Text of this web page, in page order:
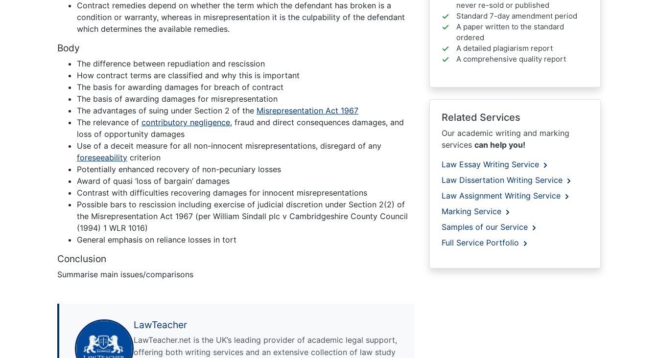
Contract remedies depend on whether the term which the defendant has broken is a
condition or warranty, whereas in misrepresentation it is the culpability of the defendant
which determines the available remedies.
Body
The difference between repudiation and rescission
How contract terms are classified and why this is important
The basis for awarding damages for breach of contract
The basis of awarding damages for misrepresentation
The advantages of suing under Section 2 of the Misrepresentation Act 1967
The relevance of contributory negligence, fraud and direct consequences damages, and
loss of opportunity damages
Use of a deceit measure for all non-innocent misrepresentations, disregard of any
foreseeability criterion
Potentially enhanced recovery of non-pecuniary losses
Award of quasi ‘loss of bargain’ damages
Contrast with difficulties recovering damages for innocent misrepresentations
Possible bars to rescission including exercise of judicial discretion under Section 2(2) of
the Misrepresentation Act 1967 (per William Sindall plc v Cambridgeshire County Council
(1994) 1 WLR 1016)
General emphasis on reliance losses in tort
Conclusion
Summarise main issues/comparisons
LawTeacher
LawTeacher.net is the UK’s leading provider of academic legal support,
offering both writing services and an extensive collection of law study
never re-sold or published
Standard 7-day amendment period
A paper written to the standard
ordered
A detailed plagiarism report
A comprehensive quality report
Related Services
Our academic writing and marking
services can help you!
Law Essay Writing Service
Law Dissertation Writing Service
Law Assignment Writing Service
Marking Service
Samples of our Service
Full Service Portfolio